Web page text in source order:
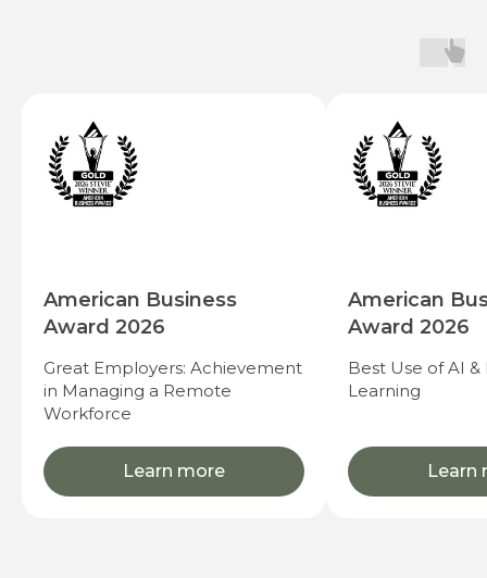
American Business
Award 2026
Great Employers: Achievement
in Managing a Remote
Workforce
Learn more
American
Award 2026
Best Use of AI
Learning
Learn